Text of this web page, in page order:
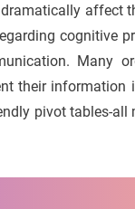
affect
cognitive
Many
their information
pivot tables-all